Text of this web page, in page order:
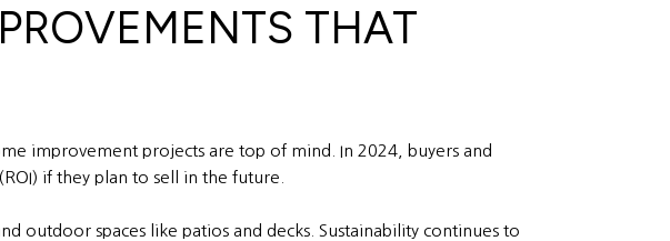
THAT
improvement projects are top of mind. In 2024, buyers and
if they plan to sell in the future.
outdoor spaces like patios and decks. Sustainability continues to